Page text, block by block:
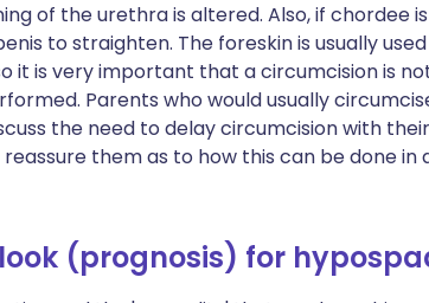
of the urethra is altered. Also, if chordee
to straighten. The foreskin is usually
it is very important that a circumcision is
Parents who would usually
the need to delay circumcision with
them as to how this can be done
(prognosis) for